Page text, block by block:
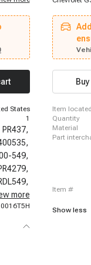
HD,
States
1
PR437,
549,
more
Chevrolet
Express
1996-1998
Chevrolet
1996-1999
1996-1999
1999
1996-2000
Chevrolet
item located
quantity
material
part
item #
Show less